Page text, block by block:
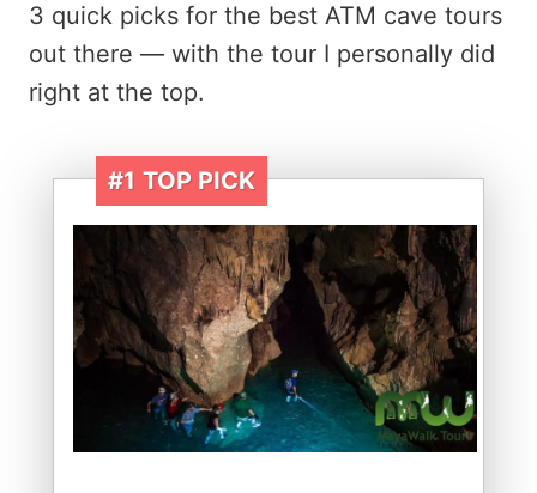
3 quick picks for the best ATM cave tours
out there — with the tour I personally did
right at the top.
#1 TOP PICK